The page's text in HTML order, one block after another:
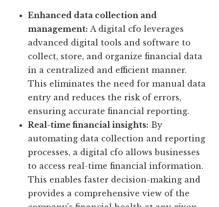
Enhanced data collection and
management: A digital cfo leverages
advanced digital tools and software to
collect, store, and organize financial data
in a centralized and efficient manner.
This eliminates the need for manual data
entry and reduces the risk of errors,
ensuring accurate financial reporting.
Real-time financial insights: By
automating data collection and reporting
processes, a digital cfo allows businesses
to access real-time financial information.
This enables faster decision-making and
provides a comprehensive view of the